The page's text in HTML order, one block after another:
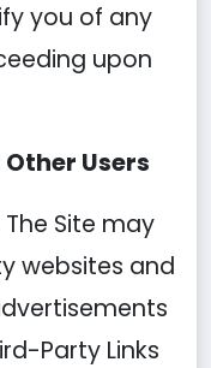
you of any
upon
Users
The Site may
websites and
Party Links